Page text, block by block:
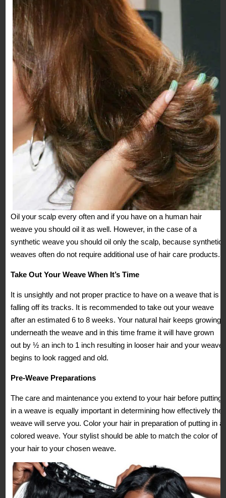
Oil your scalp every often and if you have on a human hair
weave you should oil it as well. However, in the case of a
synthetic weave you should oil only the scalp, because synthetic
weaves often do not require additional use of hair care products.
Take Out Your Weave When It’s Time
It is unsightly and not proper practice to have on a weave that is
falling off its tracks. It is recommended to take out your weave
after an estimated 6 to 8 weeks. Your natural hair keeps growing
underneath the weave and in this time frame it will have grown
out by ½ an inch to 1 inch resulting in looser hair and your weave
begins to look ragged and old.
Pre-Weave Preparations
The care and maintenance you extend to your hair before putting
in a weave is equally important in determining how effectively the
weave will serve you. Color your hair in preparation of putting in a
colored weave. Your stylist should be able to match the color of
your hair to your chosen weave.